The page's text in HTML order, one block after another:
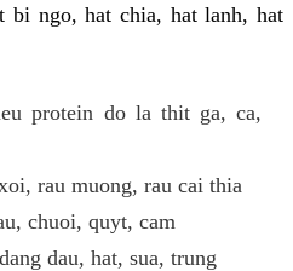
bi ngo, hat chia, hat lanh, hat
protein do la thit ga, ca,
rau muong, rau cai thia
chuoi, quyt, cam
dau, hat, sua, trung